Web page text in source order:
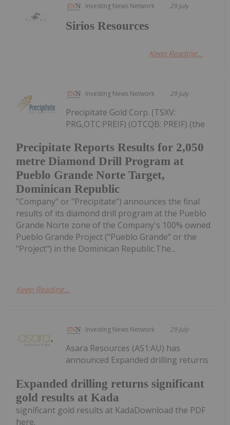
Investing News Network 29 July
Sirios Resources
Keep Reading...
Investing News Network 29 July
Precipitate Reports Results for 2,050
metre Diamond Drill Program at
Pueblo Grande Norte Target,
Dominican Republic
Precipitate Gold Corp. (TSXV:
PRG,OTC:PREIF) (OTCQB: PREIF) (the
"Company" or "Precipitate") announces the final
results of its diamond drill program at the Pueblo
Grande Norte zone of the Company's 100% owned
Pueblo Grande Project ("Pueblo Grande" or the
"Project") in the Dominican Republic.The...
Keep Reading...
Investing News Network 29 July
Expanded drilling returns significant
gold results at Kada
Asara Resources (AS1:AU) has
announced Expanded drilling returns
significant gold results at KadaDownload the PDF
here.